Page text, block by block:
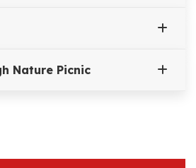
Nature Picnic